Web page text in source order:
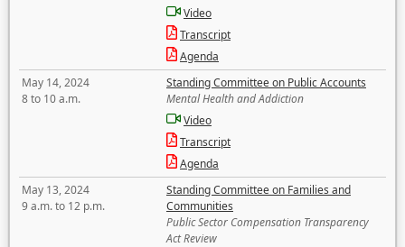
Video
Transcript
Agenda
May 14, 2024
8 to 10 a.m.
Standing Committee on Public Accounts
Mental Health and Addiction
Video
Transcript
Agenda
May 13, 2024
9 a.m. to 12 p.m.
Standing Committee on Families and
Communities
Public Sector Compensation Transparency
Act Review